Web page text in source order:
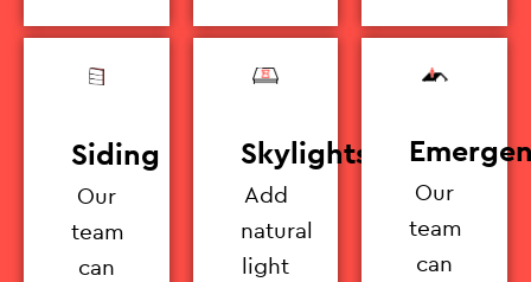
Siding
Our
team
can
Skylights
Add
natural
light
Our
team
can